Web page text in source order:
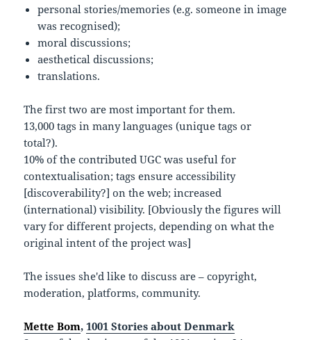
personal stories/memories (e.g. someone in image
was recognised);
moral discussions;
aesthetical discussions;
translations.
The first two are most important for them.
13,000 tags in many languages (unique tags or
total?).
10% of the contributed UGC was useful for
contextualisation; tags ensure accessibility
[discoverability?] on the web; increased
(international) visibility. [Obviously the figures will
vary for different projects, depending on what the
original intent of the project was]
The issues she'd like to discuss are – copyright,
moderation, platforms, community.
Mette Bom,1001 Stories about Denmark